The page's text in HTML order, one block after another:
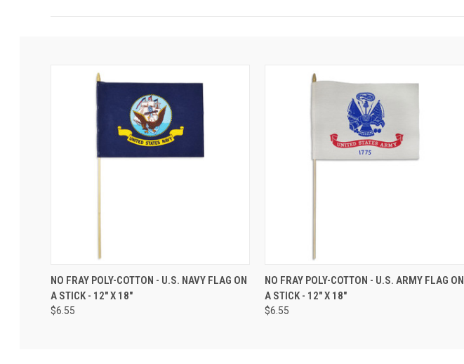
NO FRAY POLY-COTTON - U.S. NAVY FLAG ON
A STICK - 12" X 18"
$6.55
NO FRAY POLY-COTTON - U.S. ARMY FLAG ON
A STICK - 12" X 18"
$6.55